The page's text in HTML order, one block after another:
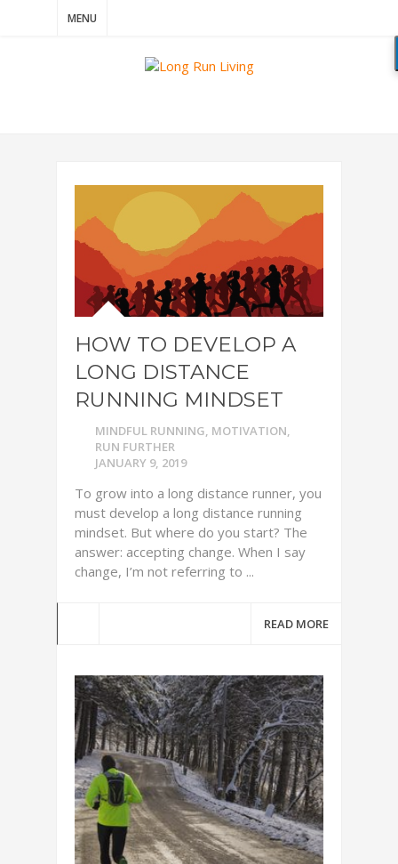
MENU
HOW TO DEVELOP A
LONG DISTANCE
RUNNING MINDSET
MINDFUL RUNNING, MOTIVATION,
RUN FURTHER
JANUARY 9, 2019
To grow into a long distance runner, you
must develop a long distance running
mindset. But where do you start? The
answer: accepting change. When I say
change, I’m not referring to ...
READ MORE